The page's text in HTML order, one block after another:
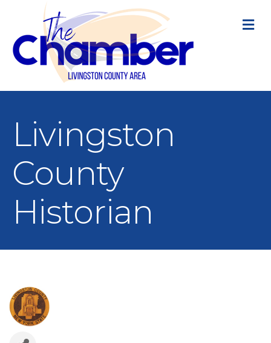
Livingston
County
Historian